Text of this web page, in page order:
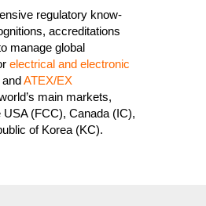
regulatory know-
accreditations
manage global
electrical and electronic
andATEX/EX
main markets,
(FCC), Canada (IC),
of Korea (KC).